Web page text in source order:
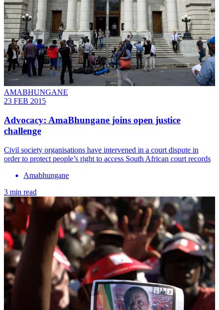
AMABHUNGANE
23 FEB 2015
Advocacy: AmaBhungane joins open justice
challenge
Civil society organisations have intervened in a court dispute in
order to protect people’s right to access South African court records
Amabhungane
3 min read